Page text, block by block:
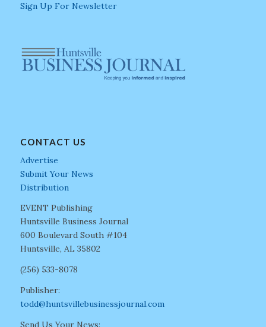
Sign Up For Newsletter
CONTACT US
Advertise
Submit Your News
Distribution
EVENT Publishing
Huntsville Business Journal
600 Boulevard South #104
Huntsville, AL 35802
(256) 533-8078
Publisher:
todd@huntsvillebusinessjournal.com
Send Us Your News: